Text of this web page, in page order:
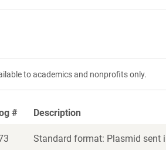
to academics and nonprofits only.
# Description
Standard format: Plasmid sent